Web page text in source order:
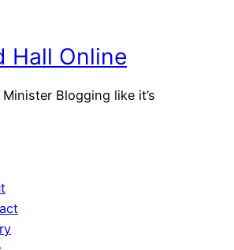
Hall Online
Blogging like it’s